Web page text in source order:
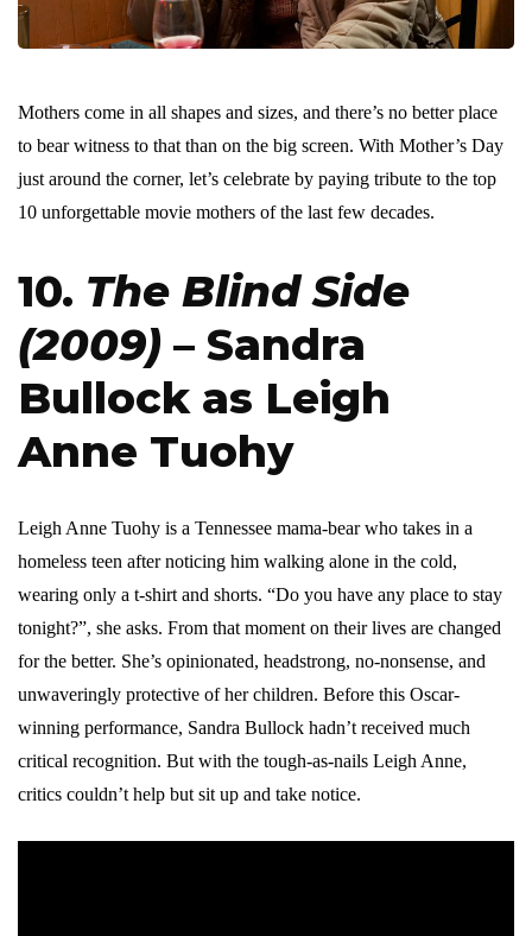
Mothers come in all shapes and sizes, and there’s no better place
to bear witness to that than on the big screen. With Mother’s Day
just around the corner, let’s celebrate by paying tribute to the top
10 unforgettable movie mothers of the last few decades.
10. The Blind Side
(2009) – Sandra
Bullock as Leigh
Anne Tuohy
Leigh Anne Tuohy is a Tennessee mama-bear who takes in a
homeless teen after noticing him walking alone in the cold,
wearing only a t-shirt and shorts. “Do you have any place to stay
tonight?”, she asks. From that moment on their lives are changed
for the better. She’s opinionated, headstrong, no-nonsense, and
unwaveringly protective of her children. Before this Oscar-
winning performance, Sandra Bullock hadn’t received much
critical recognition. But with the tough-as-nails Leigh Anne,
critics couldn’t help but sit up and take notice.